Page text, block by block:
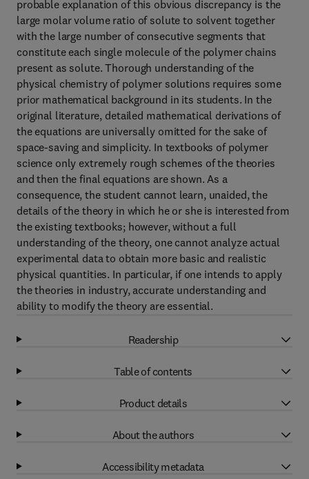
probable explanation of this obvious discrepancy is the
large molar volume ratio of solute to solvent together
with the large number of consecutive segments that
constitute each single molecule of the polymer chains
present as solute. Thorough understanding of the
physical chemistry of polymer solutions requires some
prior mathematical background in its students. In the
original literature, detailed mathematical derivations of
the equations are universally omitted for the sake of
space-saving and simplicity. In textbooks of polymer
science only extremely rough schemes of the theories
and then the final equations are shown. As a
consequence, the student cannot learn, unaided, the
details of the theory in which he or she is interested from
the existing textbooks; however, without a full
understanding of the theory, one cannot analyze actual
experimental data to obtain more basic and realistic
physical quantities. In particular, if one intends to apply
the theories in industry, accurate understanding and
ability to modify the theory are essential.
Readership
Table of contents
Product details
About the authors
Accessibility metadata